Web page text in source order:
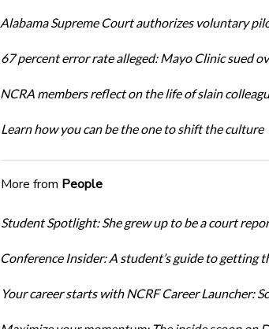
Alabama Supreme Court authorizes voluntary
67 percent error rate alleged: Mayo Clinic sued
NCRA members reflect on the life of slain
Learn how you can be the one to shift the culture
More from People
Student Spotlight: She grew up to be a court
Conference Insider: A student’s guide to getting
Your career starts with NCRF Career Launcher: